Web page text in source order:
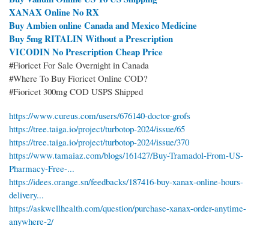
XANAX Online No RX
Buy Ambien online Canada and Mexico Medicine
Buy 5mg RITALIN Without a Prescription
VICODIN No Prescription Cheap Price
#Fioricet For Sale Overnight in Canada
#Where To Buy Fioricet Online COD?
#Fioricet 300mg COD USPS Shipped
https://www.cureus.com/users/676140-doctor-grofs
https://tree.taiga.io/project/turbotop-2024/issue/65
https://tree.taiga.io/project/turbotop-2024/issue/370
https://www.tamaiaz.com/blogs/161427/Buy-Tramadol-From-US-
Pharmacy-Free-...
https://idees.orange.sn/feedbacks/187416-buy-xanax-online-hours-
delivery...
https://askwellhealth.com/question/purchase-xanax-order-anytime-
anywhere-2/